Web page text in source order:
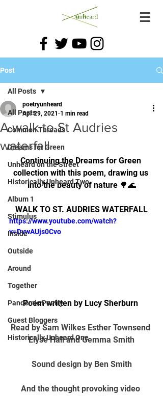
Post
All Posts
Common Threads
Dreams for Green
Unheard on the Street
Historically Unheard Two
Album 1
Stimulus
Inside
Outside
Around
Together
Pandemic Poetry
Guest Bloggers
Historically Unheard One
All Posts
A walk to St Audries
waterfall
poetryunheard
Apr 29, 2021 1 min read
Continuing the Dreams for Green
collection with this poem, drawing us
into the beauty of nature 🌳🌊
WALK TO ST. AUDRIES WATERFALL
https://www.youtube.com/watch?
v=DvwAUjs0Cvo
Poem written by Lucy Sherburn
Read by Sam Wilkes Esther Townsend
Elyse Hall and Gemma Smith
Sound design by Ben Smith
And the thought provoking video